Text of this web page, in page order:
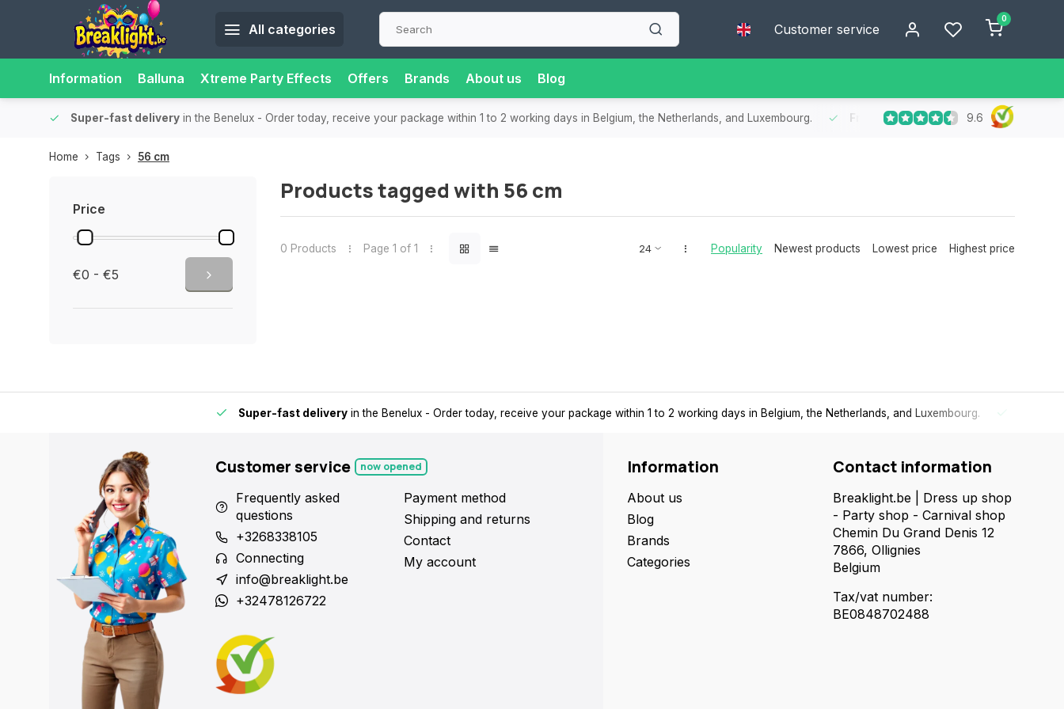
All categories Customer service
0
Information Balluna Xtreme Party Effects Offers Brands About us Blog
Super-fast delivery in the Benelux - Order today, receive your package within 1 to 2 working days in Belgium, the Netherlands, and Luxembourg. Free shipping from €75- Enjoy free
9.6
Home Tags 56 cm
Price
€0 - €5
Products tagged with 56 cm
0 Products Page 1 of 1 Popularity Newest products Lowest price Highest price
Super-fast delivery in the Benelux - Order today, receive your package within 1 to 2 working days in Belgium, the Netherlands, and Luxembourg.
Customer service now opened
Frequently asked
questions
+3268338105
Connecting
info@breaklight.be
+32478126722
Payment method
Shipping and returns
Contact
My account
Information
About us
Blog
Brands
Categories
Contact information
Breaklight.be | Dress up shop
- Party shop - Carnival shop
Chemin Du Grand Denis 12
7866, Ollignies
Belgium
Tax/vat number:
BE0848702488